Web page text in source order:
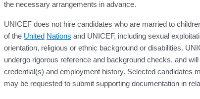
the necessary arrangements in advance.
UNICEF does not hire candidates who are married to
of the United Nations and UNICEF, including sexual
orientation, religious or ethnic background or disabilities.
undergo rigorous reference and background checks, and
credential(s) and employment history. Selected candidates
may be requested to submit supporting documentation in